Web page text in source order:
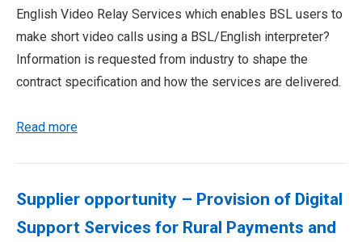
English Video Relay Services which enables BSL users to
make short video calls using a BSL/English interpreter?
Information is requested from industry to shape the
contract specification and how the services are delivered.
Read more
Supplier opportunity – Provision of Digital
Support Services for Rural Payments and